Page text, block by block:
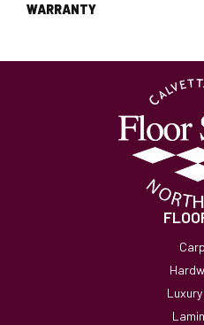
WARRANTY
Luxury